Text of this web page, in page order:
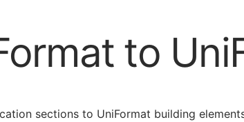
to
sections to UniFormat building